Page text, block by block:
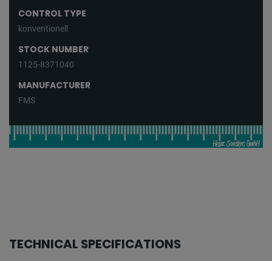
CONTROL TYPE
konventionell
STOCK NUMBER
1125-8371040
MANUFACTURER
FMS
TECHNICAL SPECIFICATIONS